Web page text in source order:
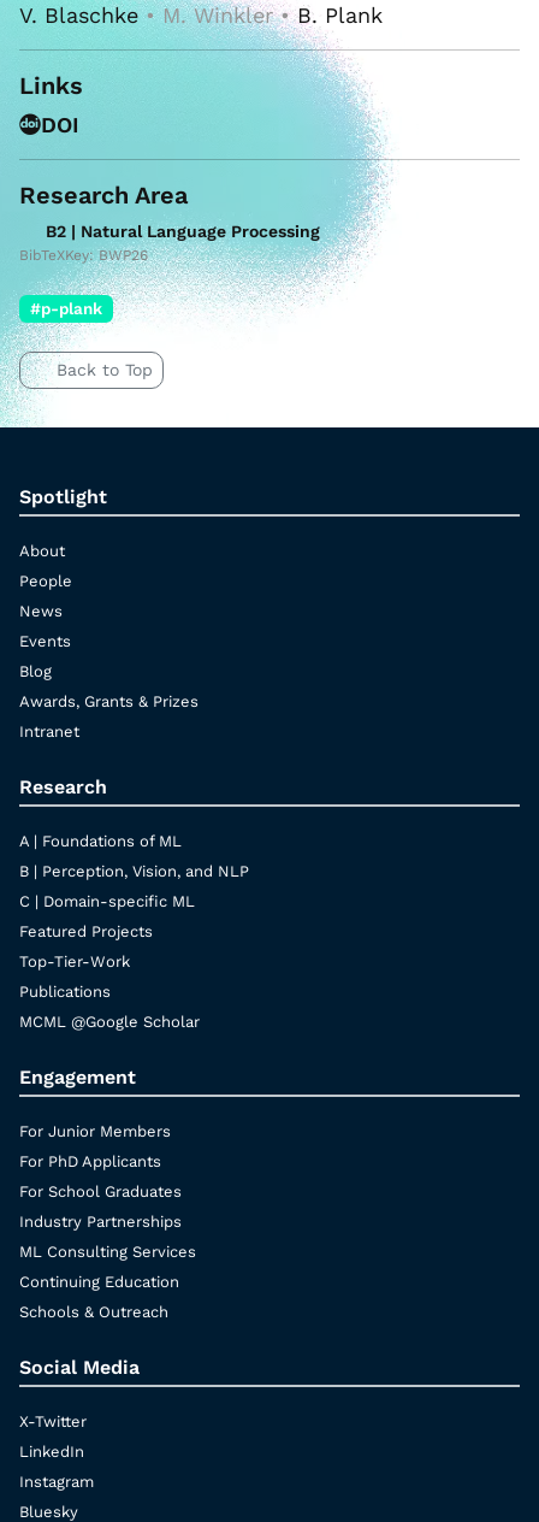
V. Blaschke• M. Winkler •B. Plank
Links
DOI
Research Area
B2 | Natural Language Processing
BibTeXKey: BWP26
#p-plank
Back to Top
Spotlight
About
People
News
Events
Blog
Awards, Grants & Prizes
Intranet
Research
A | Foundations of ML
B | Perception, Vision, and NLP
C | Domain-specific ML
Featured Projects
Top-Tier-Work
Publications
MCML @Google Scholar
Engagement
For Junior Members
For PhD Applicants
For School Graduates
Industry Partnerships
ML Consulting Services
Continuing Education
Schools & Outreach
Social Media
X-Twitter
LinkedIn
Instagram
Bluesky